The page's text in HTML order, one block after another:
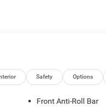
Design 1, Anodized Ink
Fuel economy
confirm the accuracy
Safety Options
Front Anti-Roll Bar